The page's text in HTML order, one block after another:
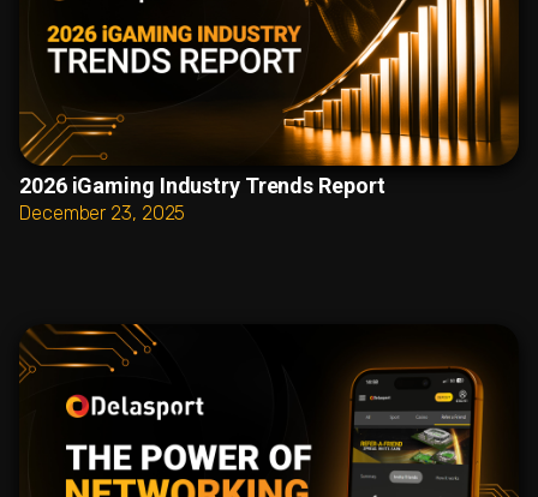
2026 iGaming Industry Trends Report
December 23, 2025